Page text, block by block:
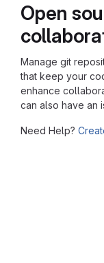
Open
Manage git
that keep your
enhance
can also have an
Need Help?